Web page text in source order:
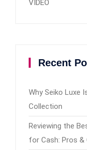
VIDEO
Recent
Why Seiko Luxe
Collection
Reviewing the
for Cash: Pros &